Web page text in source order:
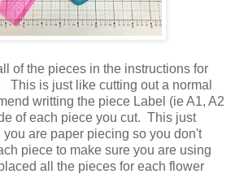
of the pieces in the instructions for
This is just like cutting out a normal
writting the piece Label (ie A1, A2
of each piece you cut. This just
are paper piecing so you don't
piece to make sure you are using
all the pieces for each flower